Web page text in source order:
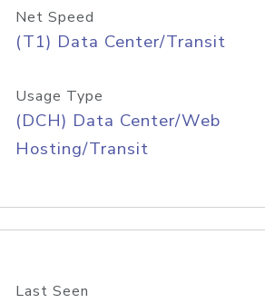
Net Speed
(T1) Data Center/Transit
Usage Type
(DCH) Data Center/Web
Hosting/Transit
Last Seen